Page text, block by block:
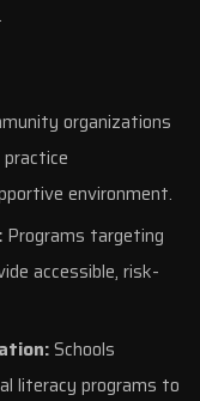
organizations
environment.
Programs targeting
accessible, risk-
Schools
literacy programs to